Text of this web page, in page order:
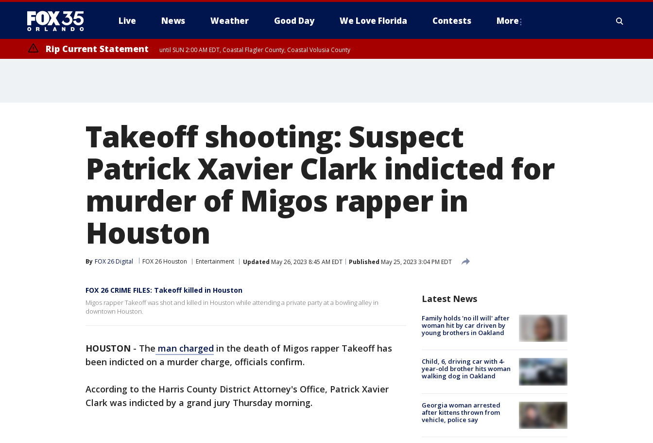
Live News Weather Good Day We Love Florida Contests More
Rip Current Statement until SUN 2:00 AM EDT, Coastal Flagler County, Coastal Volusia County
Takeoff shooting: Suspect
Patrick Xavier Clark indicted for
murder of Migos rapper in
Houston
By FOX 26 Digital FOX 26 Houston Entertainment Updated May 26, 2023 8:45 AM EDT Published May 25, 2023 3:04 PM EDT
FOX 26 CRIME FILES: Takeoff killed in Houston
Migos rapper Takeoff was shot and killed in Houston while attending a private party at a bowling alley in
downtown Houston.
HOUSTON - The man charged in the death of Migos rapper Takeoff has
been indicted on a murder charge, officials confirm.
According to the Harris County District Attorney's Office, Patrick Xavier
Clark was indicted by a grand jury Thursday morning.
Latest News
Family holds 'no ill will' after
woman hit by car driven by
young brothers in Oakland
Child, 6, driving car with 4-
year-old brother hits woman
walking dog in Oakland
Georgia woman arrested
after kittens thrown from
vehicle, police say